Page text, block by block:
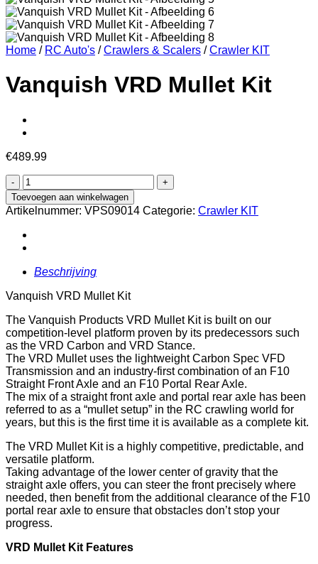
Home / RC Auto's / Crawlers & Scalers / Crawler KIT
Vanquish VRD Mullet Kit
€489.99
Vanquish
VRD
Mullet
Kit
aantal
Toevoegen aan winkelwagen
Artikelnummer: VPS09014 Categorie: Crawler KIT
Beschrijving
Vanquish VRD Mullet Kit
The Vanquish Products VRD Mullet Kit is built on our
competition-level platform proven by its predecessors such
as the VRD Carbon and VRD Stance.
The VRD Mullet uses the lightweight Carbon Spec VFD
Transmission and an industry-first combination of an F10
Straight Front Axle and an F10 Portal Rear Axle.
The mix of a straight front axle and portal rear axle has been
referred to as a “mullet setup” in the RC crawling world for
years, but this is the first time it is available as a complete kit.
The VRD Mullet Kit is a highly competitive, predictable, and
versatile platform.
Taking advantage of the lower center of gravity that the
straight axle offers, you can steer the front precisely where
needed, then benefit from the additional clearance of the F10
portal rear axle to ensure that obstacles don’t stop your
progress.
VRD Mullet Kit Features